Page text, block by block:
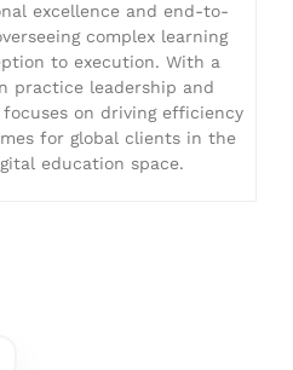
excellence and end-to-
complex learning
to execution. With a
practice leadership and
focuses on driving efficiency
for global clients in the
education space.